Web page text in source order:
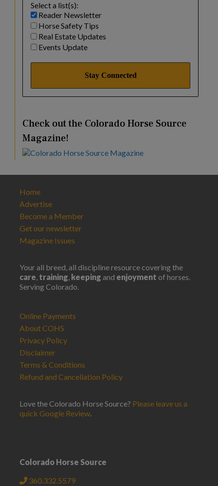
Select a list(s):
Reader Newsletter
Horse Safety Tips
Real Estate Updates
Events Update
Check out the Colorado Horse Source
Magazine!
Home
Advertise
Become a Member
Get our newsletter
Magazine Issues
Your all breed, all discipline resource covering the
care, training, keeping and enjoyment of horses.
Serving Colorado.
Online Payments
About COHS
Privacy Policy
Disclaimer
Terms & Conditions
Refund and Cancellation Policy
Love the Colorado Horse Source? Please leave us a
quick Google Review.
Colorado Horse Source
360.332.5579